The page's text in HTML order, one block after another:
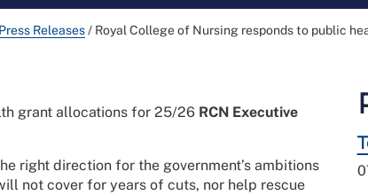
Press Releases/ Royal College of Nursing responds to public
grant allocations for 25/26 RCN Executive
right direction for the government’s ambitions
not cover for years of cuts, nor help rescue